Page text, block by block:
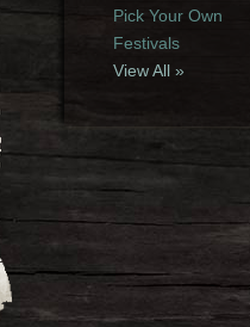
Pick Your Own
Festivals
View All »